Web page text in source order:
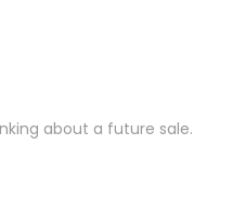
about a future sale.